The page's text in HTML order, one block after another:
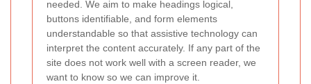
needed. We aim to make headings logical,
buttons identifiable, and form elements
understandable so that assistive technology can
interpret the content accurately. If any part of the
site does not work well with a screen reader, we
want to know so we can improve it.